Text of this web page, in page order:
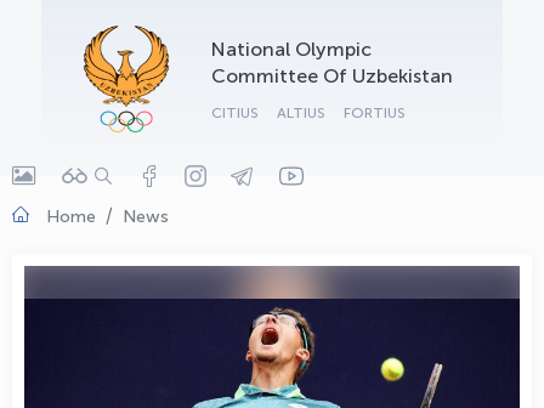
National Olympic
Committee Of Uzbekistan
CITIUS ALTIUS FORTIUS
Home News
OLYMPCHIK AI - yordamchi
Online · olympic.uz